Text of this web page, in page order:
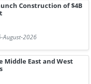
Construction of $4B
August-2026
Middle East and West